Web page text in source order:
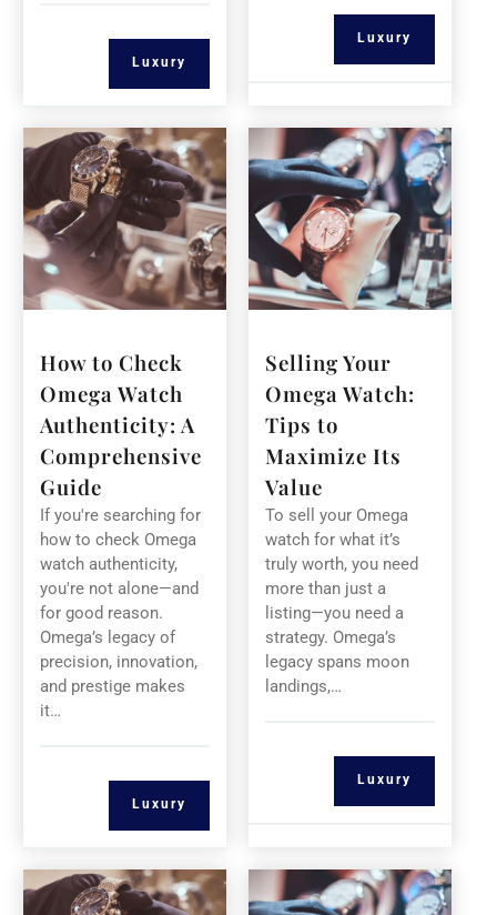
Luxury
Luxury
How to Check
Omega Watch
Authenticity: A
Comprehensive
Guide
If you're searching for
how to check Omega
watch authenticity,
you're not alone—and
for good reason.
Omega’s legacy of
precision, innovation,
and prestige makes
it…
Luxury
Selling Your
Omega Watch:
Tips to
Maximize Its
Value
To sell your Omega
watch for what it’s
truly worth, you need
more than just a
listing—you need a
strategy. Omega’s
legacy spans moon
landings,…
Luxury